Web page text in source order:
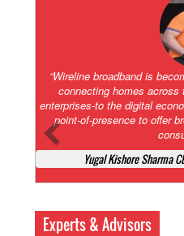
Amazing and grim battle for
Court. All that NCLT asked
petition for a EGM. Now
has been hammered for
Ofcourse my
Ashok Mansukhani,